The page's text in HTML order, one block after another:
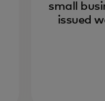
small
issued